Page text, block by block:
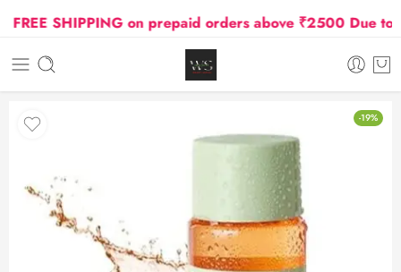
SHIPPING on prepaid orders above ₹2500 Due to Oil
-19%